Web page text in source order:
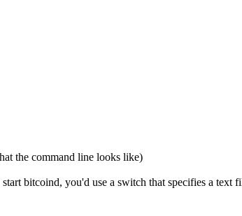
the command line looks like)
bitcoind, you'd use a switch that specifies a